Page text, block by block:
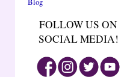
FOLLOW US ON
SOCIAL MEDIA!